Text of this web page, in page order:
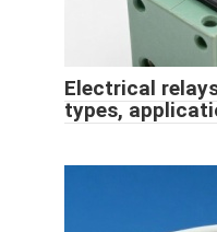
Electrical
types,